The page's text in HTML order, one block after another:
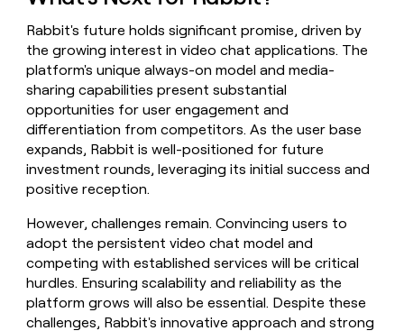
Rabbit's future holds significant promise, driven by
the growing interest in video chat applications. The
platform's unique always-on model and media-
sharing capabilities present substantial
opportunities for user engagement and
differentiation from competitors. As the user base
expands, Rabbit is well-positioned for future
investment rounds, leveraging its initial success and
positive reception.
However, challenges remain. Convincing users to
adopt the persistent video chat model and
competing with established services will be critical
hurdles. Ensuring scalability and reliability as the
platform grows will also be essential. Despite these
challenges, Rabbit's innovative approach and strong